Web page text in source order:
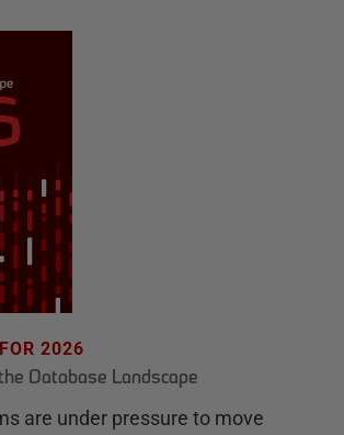
2026
Database Landscape
are under pressure to move